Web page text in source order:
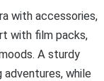
with accessories,
with film packs,
A sturdy
adventures, while